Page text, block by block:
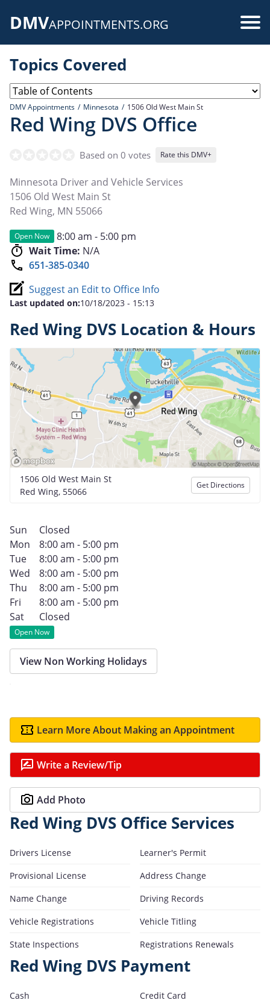
DMVAPPOINTMENTS.ORG
Topics Covered
DMV Appointments Minnesota 1506 Old West Main St
Red Wing DVS Office
Based on 0 votes Rate this DMV+
Minnesota Driver and Vehicle Services
1506 Old West Main St
Red Wing, MN 55066
Open Now
8:00 am - 5:00 pm
Wait Time: N/A
651-385-0340
Suggest an Edit to Office Info
Last updated on:10/18/2023 - 15:13
Red Wing DVS Location & Hours
1506 Old West Main St
Red Wing, 55066
Get Directions
Sun
Closed
Mon
8:00 am - 5:00 pm
Tue
8:00 am - 5:00 pm
Wed
8:00 am - 5:00 pm
Thu
8:00 am - 5:00 pm
Fri
8:00 am - 5:00 pm
Sat
Closed
Open Now
View Non Working Holidays
Learn More About Making an Appointment
Write a Review/Tip
Add Photo
Red Wing DVS Office Services
Drivers License
Learner's Permit
Provisional License
Address Change
Name Change
Driving Records
Vehicle Registrations
Vehicle Titling
State Inspections
Registrations Renewals
Red Wing DVS Payment
Cash
Credit Card